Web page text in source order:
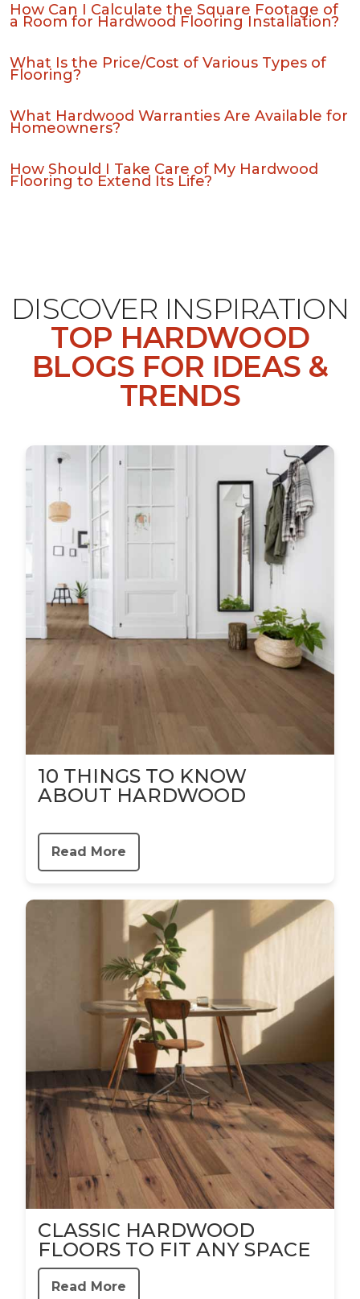
How Can I Calculate the Square Footage of
a Room for Hardwood Flooring Installation?
What Is the Price/Cost of Various Types of
Flooring?
What Hardwood Warranties Are Available for
Homeowners?
How Should I Take Care of My Hardwood
Flooring to Extend Its Life?
DISCOVER INSPIRATION
TOP HARDWOOD
BLOGS FOR IDEAS &
TRENDS
10 THINGS TO KNOW
ABOUT HARDWOOD
Read More
CLASSIC HARDWOOD
FLOORS TO FIT ANY SPACE
Read More